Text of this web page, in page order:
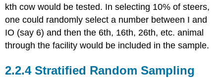
kth cow would be tested. In selecting 10% of steers,
one could randomly select a number between I and
IO (say 6) and then the 6th, 16th, 26th, etc. animal
through the facility would be included in the sample.
2.2.4 Stratified Random Sampling